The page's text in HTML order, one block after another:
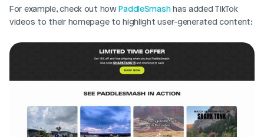
For example, check out how PaddleSmash has added TikTok